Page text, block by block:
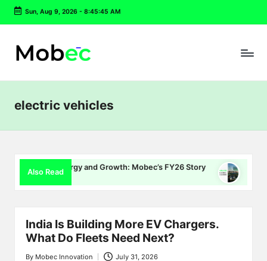
Skip
content
Sun, Aug 9, 2026- 8:45:46 AM
electric vehicles
Also Read
Energy and Growth: Mobec’s FY26 Story Delhi EV Policy
July 16, 2026
India Is Building More EV Chargers.
What Do Fleets Need Next?
By Mobec Innovation July 31, 2026